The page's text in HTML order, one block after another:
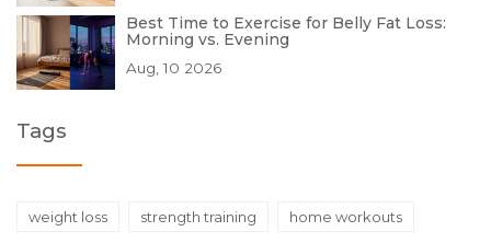
Best Time to Exercise for Belly Fat Loss:
Morning vs. Evening
Aug, 10 2026
Tags
weight loss strength training home workouts